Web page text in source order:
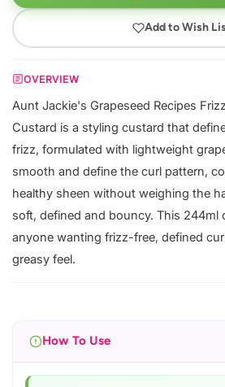
Add to Wish
OVERVIEW
Aunt Jackie's Grapeseed Recipes
Custard is a styling custard that
frizz, formulated with lightweight
smooth and define the curl pattern,
healthy sheen without weighing the
soft, defined and bouncy. This 244ml
anyone wanting frizz-free, defined
greasy feel.
How To Use